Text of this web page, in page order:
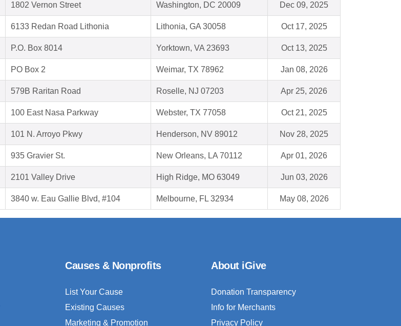
1802 Vernon Street Washington, DC 20009 Dec 09, 2025
6133 Redan Road Lithonia Lithonia, GA 30058 Oct 17, 2025
P.O. Box 8014 Yorktown, VA 23693 Oct 13, 2025
PO Box 2 Weimar, TX 78962 Jan 08, 2026
579B Raritan Road Roselle, NJ 07203 Apr 25, 2026
100 East Nasa Parkway Webster, TX 77058 Oct 21, 2025
101 N. Arroyo Pkwy Henderson, NV 89012 Nov 28, 2025
935 Gravier St. New Orleans, LA 70112 Apr 01, 2026
2101 Valley Drive High Ridge, MO 63049 Jun 03, 2026
3840 w. Eau Gallie Blvd, #104 Melbourne, FL 32934 May 08, 2026
Causes & Nonprofits
List Your Cause
Existing Causes
Marketing & Promotion
About iGive
Donation Transparency
Info for Merchants
Privacy Policy